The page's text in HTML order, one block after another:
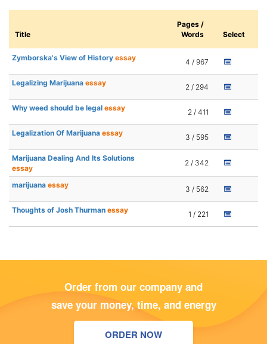
Title
Pages /
Words
Select
Zymborska's View of History essay 4 / 967
Legalizing Marijuana essay 2 / 294
Why weed should be legal essay 2 / 411
Legalization Of Marijuana essay 3 / 595
Marijuana Dealing And Its Solutions
essay
2 / 342
marijuana essay 3 / 562
Thoughts of Josh Thurman essay 1 / 221
Order from our company and
save your money, time, and energy
ORDER NOW